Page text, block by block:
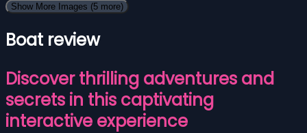
Show More Images (5 more)
Boat review
Discover thrilling adventures and
secrets in this captivating
interactive experience